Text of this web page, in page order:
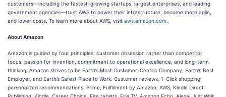
customers—including the fastest-growing startups, largest enterprises, and leading
government agencies—trust AWS to power their infrastructure, become more agile,
and lower costs. To learn more about AWS, visit aws.amazon.com
About Amazon
Amazon is guided by four principles: customer obsession rather than competitor
focus, passion for invention, commitment to operational excellence, and long-term
thinking. Amazon strives to be Earth’s Most Customer-Centric Company, Earth’s Best
Employer, and Earth’s Safest Place to Work. Customer reviews, 1-Click shopping,
personalized recommendations, Prime, Fulfillment by Amazon, AWS, Kindle Direct